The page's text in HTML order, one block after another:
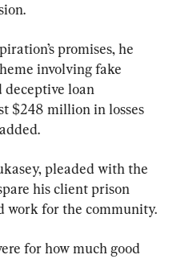
promises, he
involving fake
deceptive loan
$248 million in losses
pleaded with the
his client prison
work for the community.
for how much good